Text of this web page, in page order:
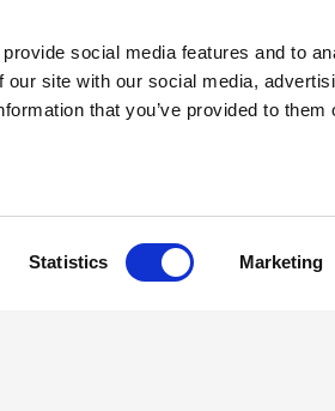
social media features and to
site with our social media,
that you’ve provided to them
Statistics Marketing